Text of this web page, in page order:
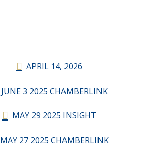
APRIL 14, 2026
JUNE 3 2025 CHAMBERLINK
MAY 29 2025 INSIGHT
MAY 27 2025 CHAMBERLINK